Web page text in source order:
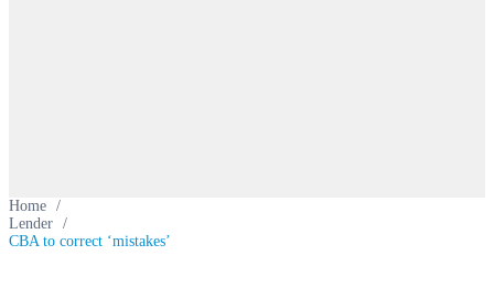
Home /
Lender /
CBA to correct ‘mistakes’